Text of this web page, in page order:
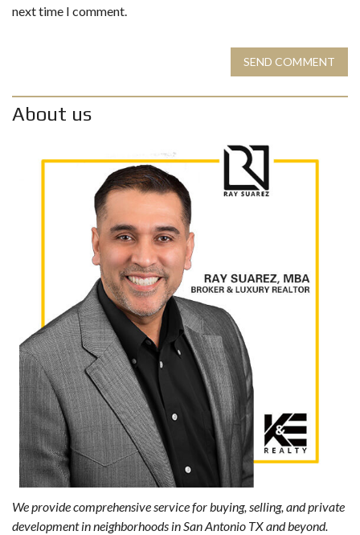
next time I comment.
SEND COMMENT
About us
We provide comprehensive service for buying, selling, and private
development in neighborhoods in San Antonio TX and beyond.